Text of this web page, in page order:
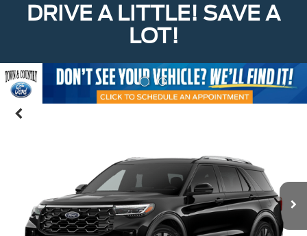
DRIVE A LITTLE! SAVE A
LOT!
Previous